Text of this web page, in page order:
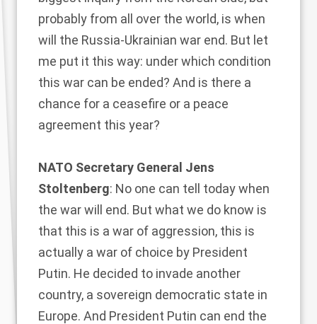
probably from all over the world, is when
will the Russia-Ukrainian war end. But let
me put it this way: under which condition
this war can be ended? And is there a
chance for a ceasefire or a peace
agreement this year?
NATO Secretary General Jens
Stoltenberg: No one can tell today when
the war will end. But what we do know is
that this is a war of aggression, this is
actually a war of choice by President
Putin. He decided to invade another
country, a sovereign democratic state in
Europe. And President Putin can end the